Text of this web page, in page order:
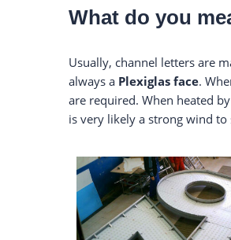
What do you
Usually, channel letters are
always a Plexiglas face.
are required. When heated
is very likely a strong wind to